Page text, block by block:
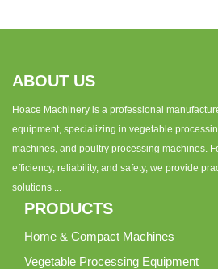
ABOUT US
Hoace Machinery is a professional
equipment, specializing in vegetable
machines, and poultry processing machines.
efficiency, reliability, and safety, we provide
solutions ...
PRODUCTS
Home & Compact Machines
Vegetable Processing Equipment